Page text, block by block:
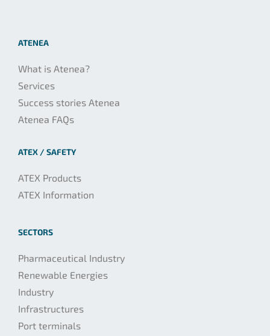
ATENEA
What is Atenea?
Services
Success stories Atenea
Atenea FAQs
ATEX / SAFETY
ATEX Products
ATEX Information
SECTORS
Pharmaceutical Industry
Renewable Energies
Industry
Infrastructures
Port terminals